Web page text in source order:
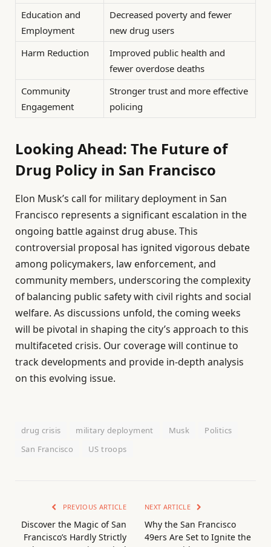
Education and
Employment
Decreased poverty and fewer
new drug users
Harm Reduction
Improved public health and
fewer overdose deaths
Community
Engagement
Stronger trust and more effective
policing
Looking Ahead: The Future of
Drug Policy in San Francisco
Elon Musk’s call for military deployment in San
Francisco represents a significant escalation in the
ongoing battle against drug abuse. This
controversial proposal has ignited vigorous debate
among policymakers, law enforcement, and
community members, underscoring the complexity
of balancing public safety with civil rights and social
welfare. As discussions unfold, the coming weeks
will be pivotal in shaping the city’s approach to this
multifaceted crisis. Our coverage will continue to
track developments and provide in-depth analysis
on this evolving issue.
drug crisis military deployment Musk
Politics
San Francisco
US troops
PREVIOUS ARTICLE
Discover the Magic of San
Francisco’s Hardly Strictly
NEXT ARTICLE
Why the San Francisco
49ers Are Set to Ignite the